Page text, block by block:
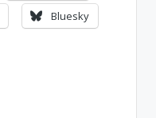
Bluesky